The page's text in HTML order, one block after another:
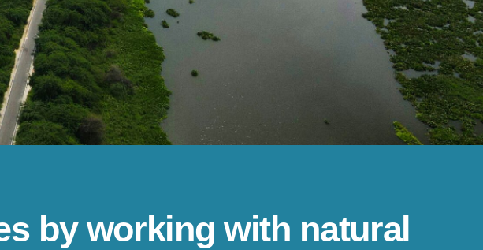
by working with natural